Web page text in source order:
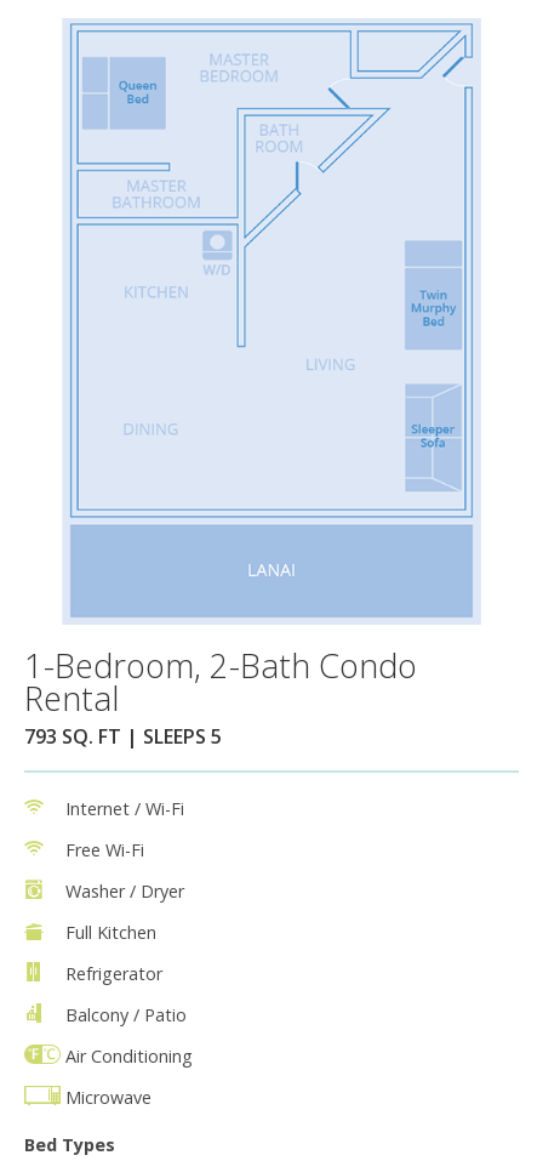
1-Bedroom, 2-Bath Condo
Rental
793 SQ. FT | SLEEPS 5
Internet / Wi-Fi
Free Wi-Fi
Washer / Dryer
Full Kitchen
Refrigerator
Balcony / Patio
Air Conditioning
Microwave
Bed Types